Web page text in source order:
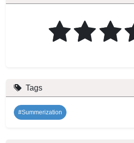
Tags
#Summerization